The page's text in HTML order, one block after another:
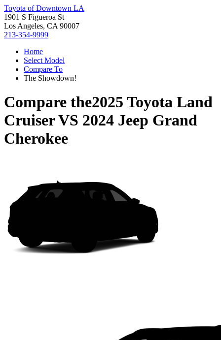
Toyota of Downtown LA
1901 S Figueroa St
Los Angeles, CA 90007
213-354-9999
Home
Select Model
Compare To
The Showdown!
Compare the2025 Toyota Land
CruiserVS 2024 Jeep Grand
Cherokee